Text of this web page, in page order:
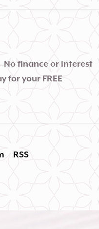
finance or interest
for your FREE
RSS